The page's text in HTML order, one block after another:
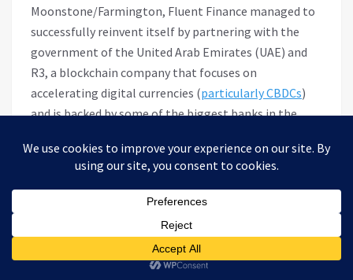
Moonstone/Farmington, Fluent Finance managed to
successfully reinvent itself by partnering with the
government of the United Arab Emirates (UAE) and
R3, a blockchain company that focuses on
accelerating digital currencies (particularly CBDCs)
and is backed by some of the biggest banks in the
Building the Rails for CBDC
enforcement action against Farmington/Moonstone,
announcedthat they would be
opening an office in Abu Dhabi in the United Arab